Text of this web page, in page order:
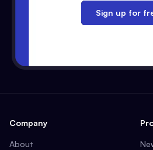
Sign up for
Company
About